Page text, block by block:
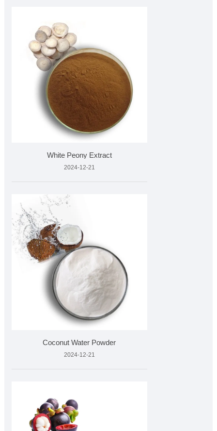
White Peony Extract
2024-12-21
Coconut Water Powder
2024-12-21